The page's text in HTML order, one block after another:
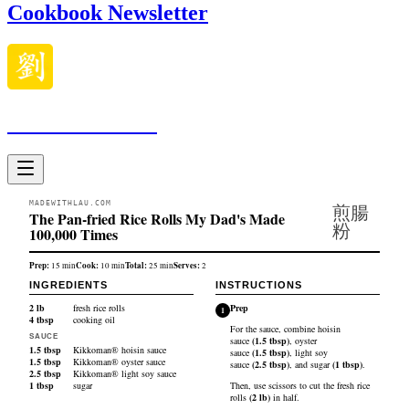
Cookbook Newsletter
MADEWITHLAU.COM
The Pan-fried Rice Rolls My Dad's Made
100,000 Times
煎腸
粉
Prep: 15 minCook: 10minTotal:25 minServes:2
INGREDIENTS
2 lb
fresh rice rolls
4 tbsp cooking oil
SAUCE
1.5 tbsp
Kikkoman® hoisin sauce
1.5 tbsp
Kikkoman® oyster sauce
2.5 tbsp
Kikkoman® light soy sauce
1 tbsp sugar
INSTRUCTIONS
1 Prep
For the sauce, combine hoisin
sauce (1.5 tbsp), oyster
sauce (1.5 tbsp), light soy
sauce (2.5 tbsp), and sugar(1 tbsp).
Then, use scissors to cut the fresh rice
rolls (2 lb) in half.